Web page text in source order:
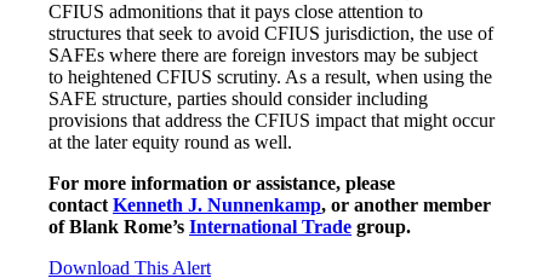
CFIUS admonitions that it pays close attention to
structures that seek to avoid CFIUS jurisdiction, the use of
SAFEs where there are foreign investors may be subject
to heightened CFIUS scrutiny. As a result, when using the
SAFE structure, parties should consider including
provisions that address the CFIUS impact that might occur
at the later equity round as well.
For more information or assistance, please
contact Kenneth J. Nunnenkamp, or another member
of Blank Rome’s International Trade group.
Download This Alert